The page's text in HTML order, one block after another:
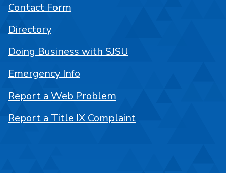
Contact Form
Directory
Doing Business with SJSU
Emergency Info
Report a Web Problem
Report a Title IX Complaint